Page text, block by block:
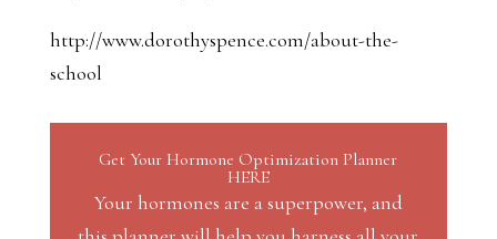
http://www.dorothyspence.com/about-the-
school
Get Your Hormone Optimization Planner
HERE
Your hormones are a superpower, and